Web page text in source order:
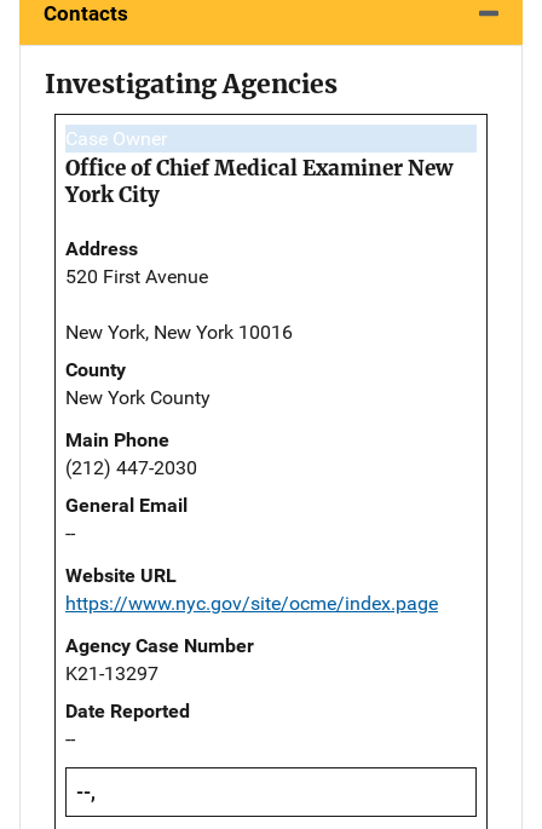
Contacts
Investigating Agencies
Case Owner
Office of Chief Medical Examiner New
York City
Address
520 First Avenue
New York, New York 10016
County
New York County
Main Phone
(212) 447-2030
General Email
--
Website URL
https://www.nyc.gov/site/ocme/index.page
Agency Case Number
K21-13297
Date Reported
--
--,